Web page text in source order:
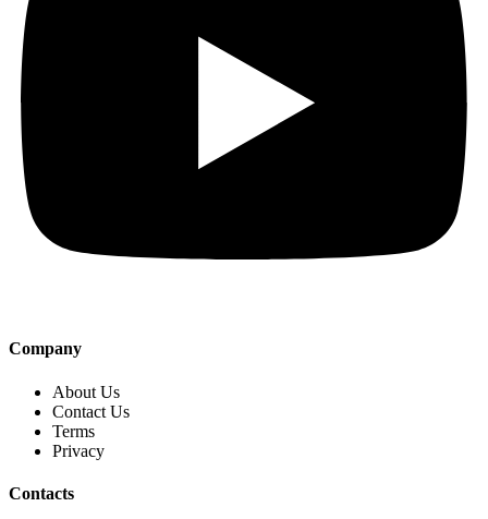
Company
About Us
Contact Us
Terms
Privacy
Contacts